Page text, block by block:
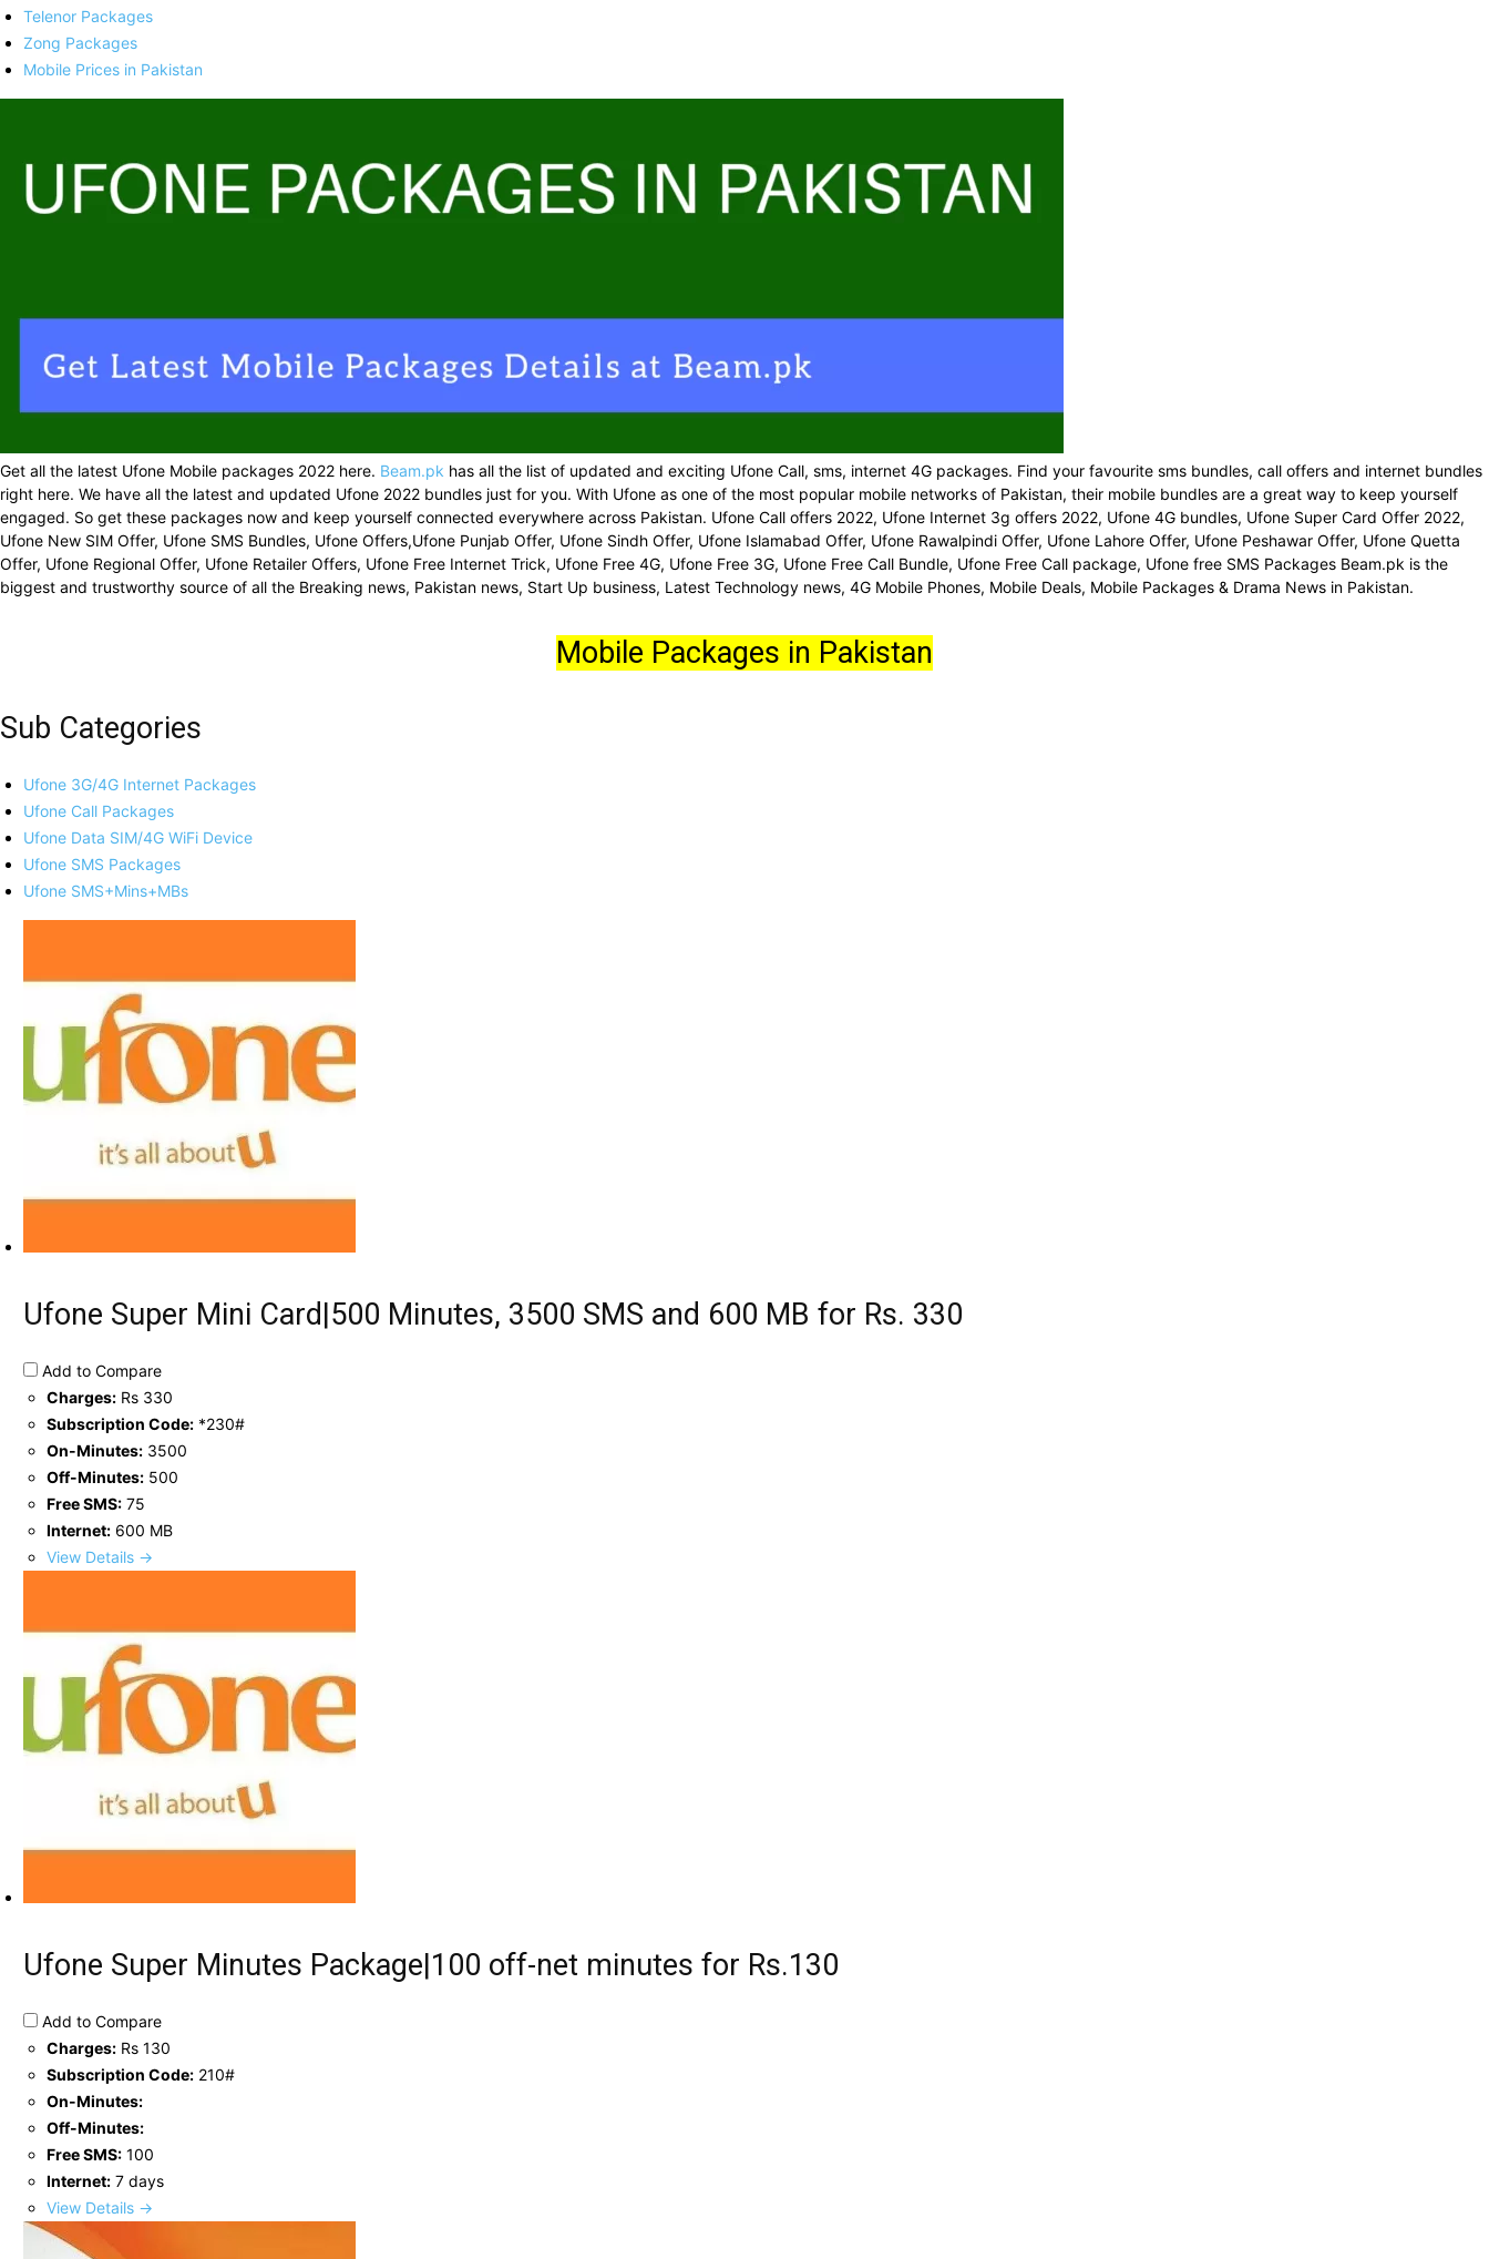
Telenor Packages
Zong Packages
Mobile Prices in Pakistan
Get all the latest Ufone Mobile packages 2022 here. Beam.pk has all the list of updated and exciting Ufone Call, sms, internet 4G packages. Find your favourite sms bundles, call offers and internet bundles
right here. We have all the latest and updated Ufone 2022 bundles just for you. With Ufone as one of the most popular mobile networks of Pakistan, their mobile bundles are a great way to keep yourself
engaged. So get these packages now and keep yourself connected everywhere across Pakistan. Ufone Call offers 2022, Ufone Internet 3g offers 2022, Ufone 4G bundles, Ufone Super Card Offer 2022,
Ufone New SIM Offer, Ufone SMS Bundles, Ufone Offers,Ufone Punjab Offer, Ufone Sindh Offer, Ufone Islamabad Offer, Ufone Rawalpindi Offer, Ufone Lahore Offer, Ufone Peshawar Offer, Ufone Quetta
Offer, Ufone Regional Offer, Ufone Retailer Offers, Ufone Free Internet Trick, Ufone Free 4G, Ufone Free 3G, Ufone Free Call Bundle, Ufone Free Call package, Ufone free SMS Packages Beam.pk is the
biggest and trustworthy source of all the Breaking news, Pakistan news, Start Up business, Latest Technology news, 4G Mobile Phones, Mobile Deals, Mobile Packages & Drama News in Pakistan.
Mobile Packages in Pakistan
Sub Categories
Ufone 3G/4G Internet Packages
Ufone Call Packages
Ufone Data SIM/4G WiFi Device
Ufone SMS Packages
Ufone SMS+Mins+MBs
Ufone Super Mini Card|500 Minutes, 3500 SMS and 600 MB for Rs. 330
Add to Compare
Charges: Rs 330
Subscription Code: *230#
On-Minutes: 3500
Off-Minutes: 500
Free SMS: 75
Internet: 600 MB
View Details →
Ufone Super Minutes Package|100 off-net minutes for Rs.130
Add to Compare
Charges: Rs 130
Subscription Code: 210#
On-Minutes:
Off-Minutes:
Free SMS: 100
Internet: 7 days
View Details →